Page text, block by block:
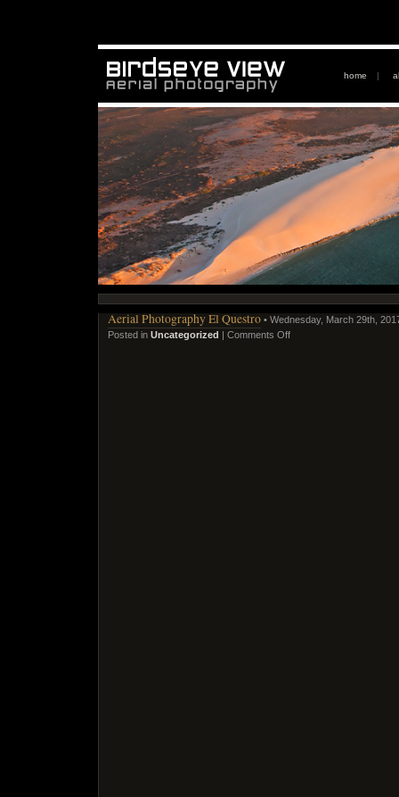
home |
Aerial Photography El Questro • Wednesday, March 29th,
Posted in Uncategorized Comments Off